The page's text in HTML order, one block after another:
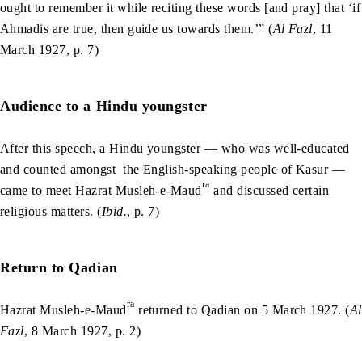
ought to remember it while reciting these words [and pray] that ‘if
Ahmadis are true, then guide us towards them.’” (Al Fazl, 11
March 1927, p. 7)
Audience to a Hindu youngster
After this speech, a Hindu youngster — who was well-educated
and counted amongst the English-speaking people of Kasur —
came to meet Hazrat Musleh-e-Maudra and discussed certain
religious matters. (Ibid., p. 7)
Return to Qadian
Hazrat Musleh-e-Maudra returned to Qadian on 5 March 1927. (Al
Fazl, 8 March 1927, p. 2)